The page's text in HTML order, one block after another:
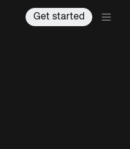
Get started